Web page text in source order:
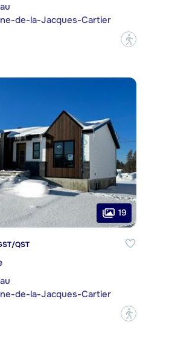
de-la-Jacques-Cartier
?
19
QST
de-la-Jacques-Cartier
?